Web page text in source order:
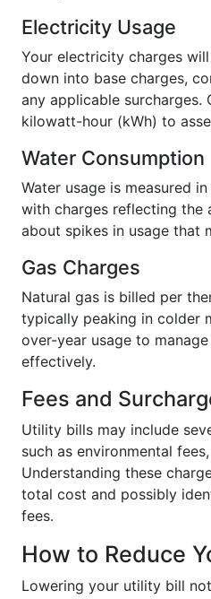
Electricity Usage
Your electricity charges
down into base charges,
any applicable surcharges.
kilowatt-hour (kWh) to
Water Consumption
Water usage is measured
with charges reflecting the
about spikes in usage that
Gas Charges
Natural gas is billed per
typically peaking in colder
over-year usage to
effectively.
Fees and
Utility bills may include
such as environmental
Understanding these
total cost and possibly
fees.
How to Reduce
Lowering your utility bill